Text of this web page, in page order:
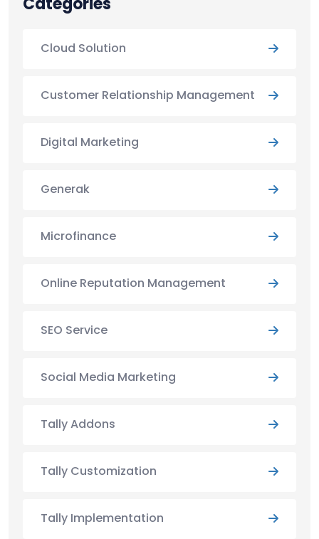
Cloud Solution
Customer Relationship Management
Digital Marketing
Generak
Microfinance
Online Reputation Management
SEO Service
Social Media Marketing
Tally Addons
Tally Customization
Tally Implementation